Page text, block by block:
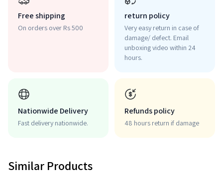
Free shipping
On orders over Rs 500
return policy
Very easy return in case of
damage/ defect. Email
unboxing video within 24
hours.
Nationwide Delivery
Fast delivery nationwide.
Refunds policy
48 hours return if damage
Similar Products